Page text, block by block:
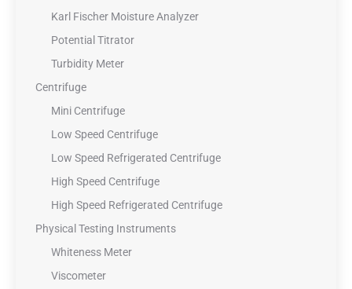
Karl Fischer Moisture Analyzer
Potential Titrator
Turbidity Meter
Centrifuge
Mini Centrifuge
Low Speed Centrifuge
Low Speed Refrigerated Centrifuge
High Speed Centrifuge
High Speed Refrigerated Centrifuge
Physical Testing Instruments
Whiteness Meter
Viscometer